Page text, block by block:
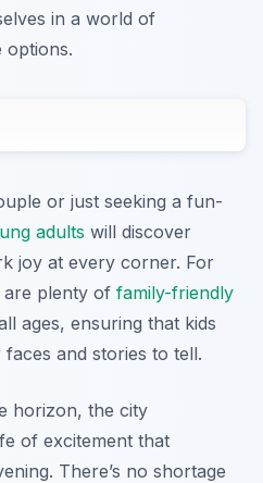
in a world of
options.
or just seeking a fun-
adults will discover
joy at every corner. For
are plenty of family-friendly
ages, ensuring that kids
and stories to tell.
horizon, the city
of excitement that
There’s no shortage